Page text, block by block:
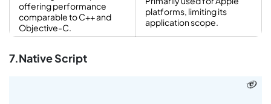
offering performance
comparable to C++ and
Objective-C.
platforms, limiting its
application scope.
7.Native Script